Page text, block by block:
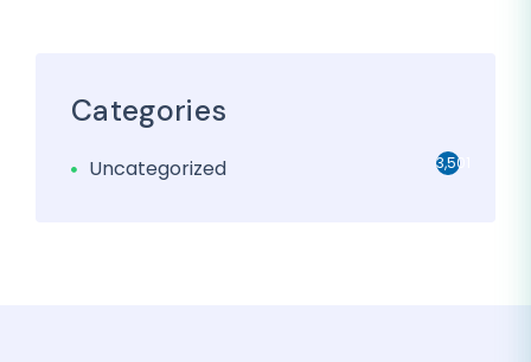
Categories
Uncategorized 3,501